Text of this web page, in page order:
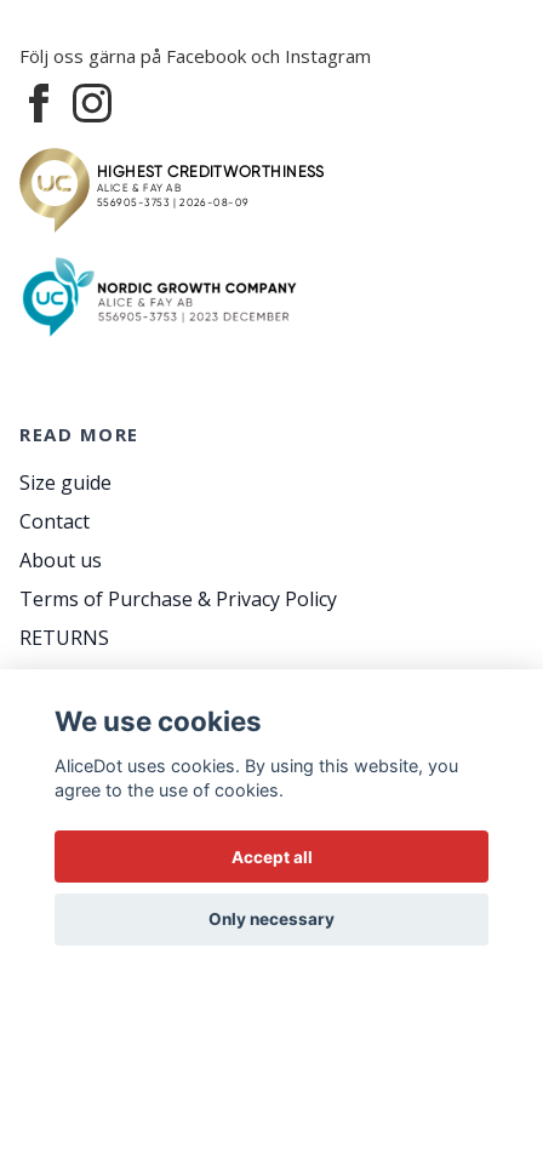
Följ oss gärna på Facebook och Instagram
READ MORE
Size guide
Contact
About us
Terms of Purchase & Privacy Policy
RETURNS
DO YOU WANT TO BE THE FIRST TO KNOW
ABOUT PROMOTIONS, GREAT TIPS AND MEET
US BACKSTAGE? FOLLOW THE WEEKLY
NEWSLETTER - IT'S VERY SWEDISH...
We use cookies
AliceDot uses cookies. By using this website, you
agree to the use of cookies.
Accept all
Only necessary